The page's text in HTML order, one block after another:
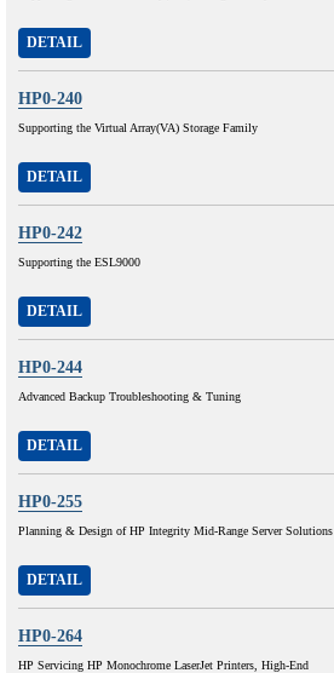
DETAIL
HP0-240
Supporting the Virtual Array(VA) Storage Family
DETAIL
HP0-242
Supporting the ESL9000
DETAIL
HP0-244
Advanced Backup Troubleshooting & Tuning
DETAIL
HP0-255
Planning & Design of HP Integrity Mid-Range Server Solutions
DETAIL
HP0-264
HP Servicing HP Monochrome LaserJet Printers, High-End